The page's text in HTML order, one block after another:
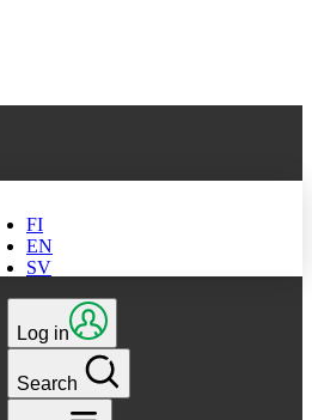
FI
EN
SV
Log in
Search